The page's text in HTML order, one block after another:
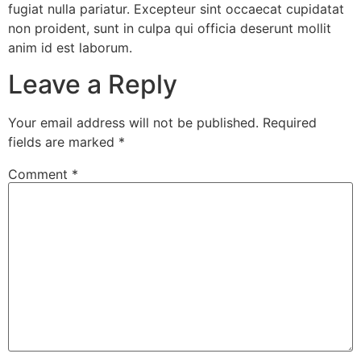
fugiat nulla pariatur. Excepteur sint occaecat cupidatat
non proident, sunt in culpa qui officia deserunt mollit
anim id est laborum.
Leave a Reply
Your email address will not be published. Required
fields are marked *
Comment *